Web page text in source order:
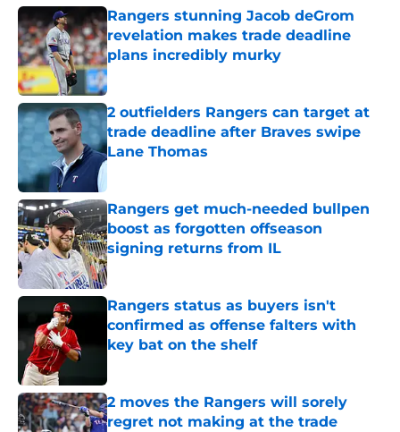
Rangers stunning Jacob deGrom
revelation makes trade deadline
plans incredibly murky
Published by on Invalid Date
2 outfielders Rangers can target at
trade deadline after Braves swipe
Lane Thomas
Rangers get much-needed bullpen
boost as forgotten offseason
signing returns from IL
Published by on Invalid Date
Rangers status as buyers isn't
confirmed as offense falters with
key bat on the shelf
2 moves the Rangers will sorely
regret not making at the trade